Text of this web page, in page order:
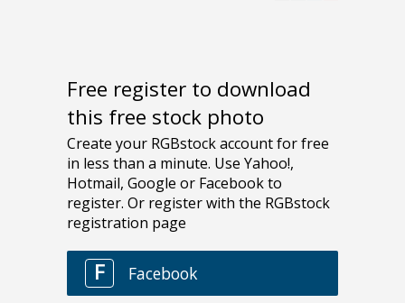
Free register to download
this free stock photo